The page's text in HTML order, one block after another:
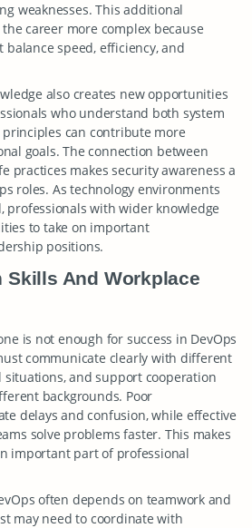
weaknesses. This additional
career more complex because
balance speed, efficiency, and
also creates new opportunities
who understand both system
can contribute more
goals. The connection between
practices makes security awareness a
roles. As technology environments
professionals with wider knowledge
to take on important
positions.
Skills And Workplace
is not enough for success in DevOps
communicate clearly with different
situations, and support cooperation
backgrounds. Poor
delays and confusion, while effective
solve problems faster. This makes
important part of professional
often depends on teamwork and
may need to coordinate with